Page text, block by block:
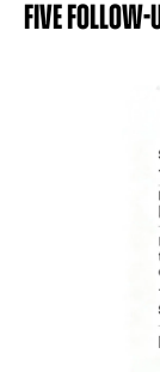
Five